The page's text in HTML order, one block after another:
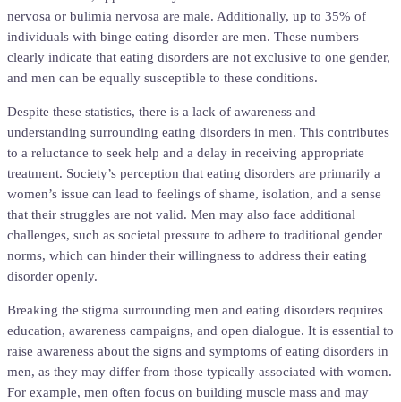
nervosa or bulimia nervosa are male. Additionally, up to 35% of
individuals with binge eating disorder are men. These numbers
clearly indicate that eating disorders are not exclusive to one gender,
and men can be equally susceptible to these conditions.
Despite these statistics, there is a lack of awareness and
understanding surrounding eating disorders in men. This contributes
to a reluctance to seek help and a delay in receiving appropriate
treatment. Society’s perception that eating disorders are primarily a
women’s issue can lead to feelings of shame, isolation, and a sense
that their struggles are not valid. Men may also face additional
challenges, such as societal pressure to adhere to traditional gender
norms, which can hinder their willingness to address their eating
disorder openly.
Breaking the stigma surrounding men and eating disorders requires
education, awareness campaigns, and open dialogue. It is essential to
raise awareness about the signs and symptoms of eating disorders in
men, as they may differ from those typically associated with women.
For example, men often focus on building muscle mass and may